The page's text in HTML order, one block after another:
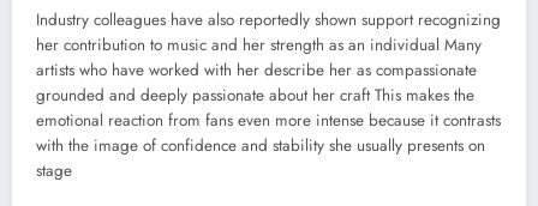
Industry colleagues have also reportedly shown support recognizing
her contribution to music and her strength as an individual Many
artists who have worked with her describe her as compassionate
grounded and deeply passionate about her craft This makes the
emotional reaction from fans even more intense because it contrasts
with the image of confidence and stability she usually presents on
stage